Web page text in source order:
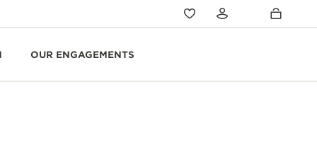
OUR ENGAGEMENTS